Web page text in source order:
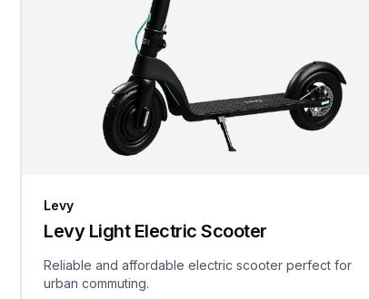
Levy
Levy Light Electric Scooter
Reliable and affordable electric scooter perfect for
urban commuting.